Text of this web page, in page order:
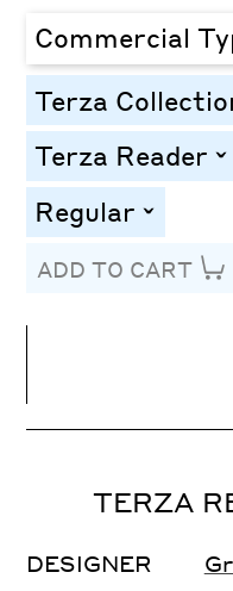
Commercial
Terza
Terza Reader
Regular toggle
ADD TO CART
TERZA
DESIGNER